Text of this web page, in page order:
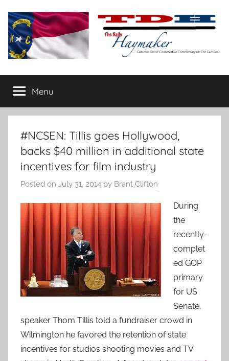
content
The
Daily
Haymaker
conservative
commentary
Menu
#NCSEN: Tillis goes Hollywood,
backs $40 million in additional state
incentives for film industry
Posted on July 31, 2014 by Brant Clifton
During
the
recently-
complet
ed GOP
primary
for US
Senate,
speaker Thom Tillis told a fundraiser crowd in
Wilmington he favored the retention of state
incentives for studios shooting movies and TV